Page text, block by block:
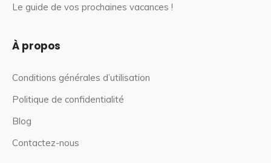
Le guide de vos prochaines vacances !
À propos
Conditions générales d’utilisation
Politique de confidentialité
Blog
Contactez-nous